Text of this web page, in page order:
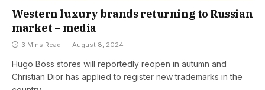
Western luxury brands returning to Russian
market – media
3 Mins Read August 8, 2024
Hugo Boss stores will reportedly reopen in autumn and
Christian Dior has applied to register new trademarks in the